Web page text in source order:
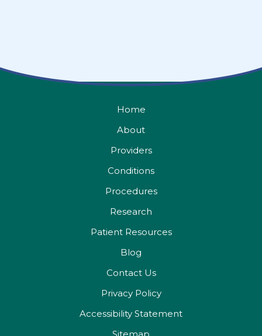
Home
About
Providers
Conditions
Procedures
Research
Patient Resources
Blog
Contact Us
Privacy Policy
Accessibility Statement